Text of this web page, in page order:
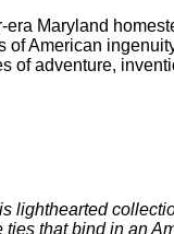
era Maryland
of American
of adventure,
lighthearted
ties that bind in an